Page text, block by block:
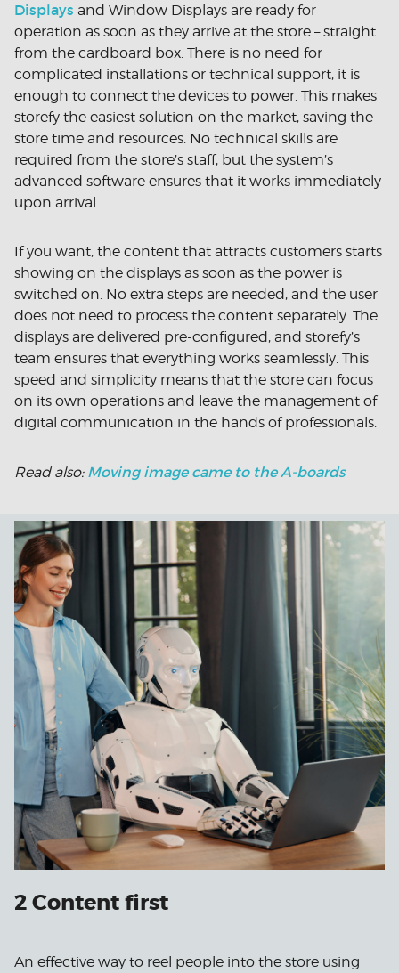
Displays and Window Displays are ready for
operation as soon as they arrive at the store – straight
from the cardboard box. There is no need for
complicated installations or technical support, it is
enough to connect the devices to power. This makes
storefy the easiest solution on the market, saving the
store time and resources. No technical skills are
required from the store’s staff, but the system’s
advanced software ensures that it works immediately
upon arrival.
If you want, the content that attracts customers starts
showing on the displays as soon as the power is
switched on. No extra steps are needed, and the user
does not need to process the content separately. The
displays are delivered pre-configured, and storefy’s
team ensures that everything works seamlessly. This
speed and simplicity means that the store can focus
on its own operations and leave the management of
digital communication in the hands of professionals.
Read also: Moving image came to the A-boards
2 Content first
An effective way to reel people into the store using